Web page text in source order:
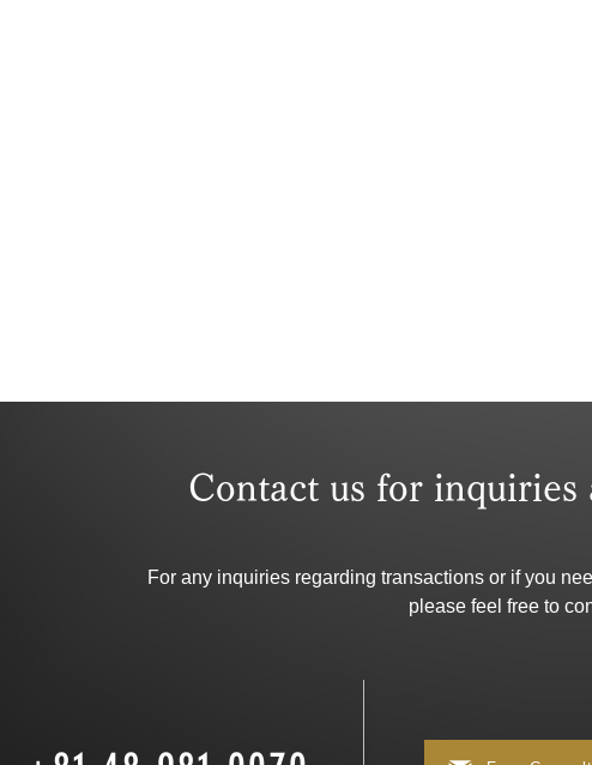
​Contact us for inquiries
For any inquiries regarding transactions or if you
please feel free to